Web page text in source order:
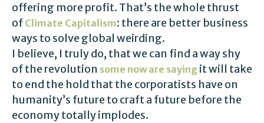
offering more profit. That’s the whole thrust
of Climate Capitalism: there are better business
ways to solve global weirding.
I believe, I truly do, that we can find a way shy
of the revolution some now are saying it will take
to end the hold that the corporatists have on
humanity’s future to craft a future before the
economy totally implodes.